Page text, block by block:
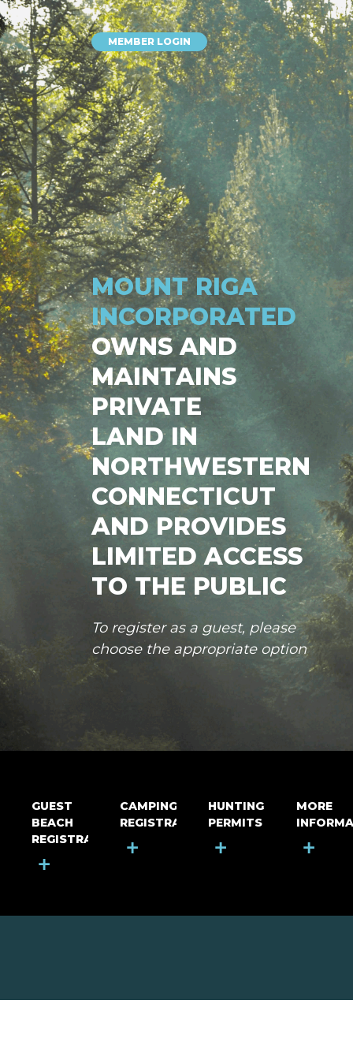
GUEST
BEACH
REGISTRATION
+
CAMPING
REGISTRATION
+
HUNTING
PERMITS
+
MORE
+
MEMBER LOGIN
MOUNT RIGA
INCORPORATED
OWNS AND
MAINTAINS
PRIVATE
LAND IN
NORTHWESTERN
CONNECTICUT
AND PROVIDES
LIMITED ACCESS
TO THE PUBLIC
To register as a guest, please
choose the appropriate option